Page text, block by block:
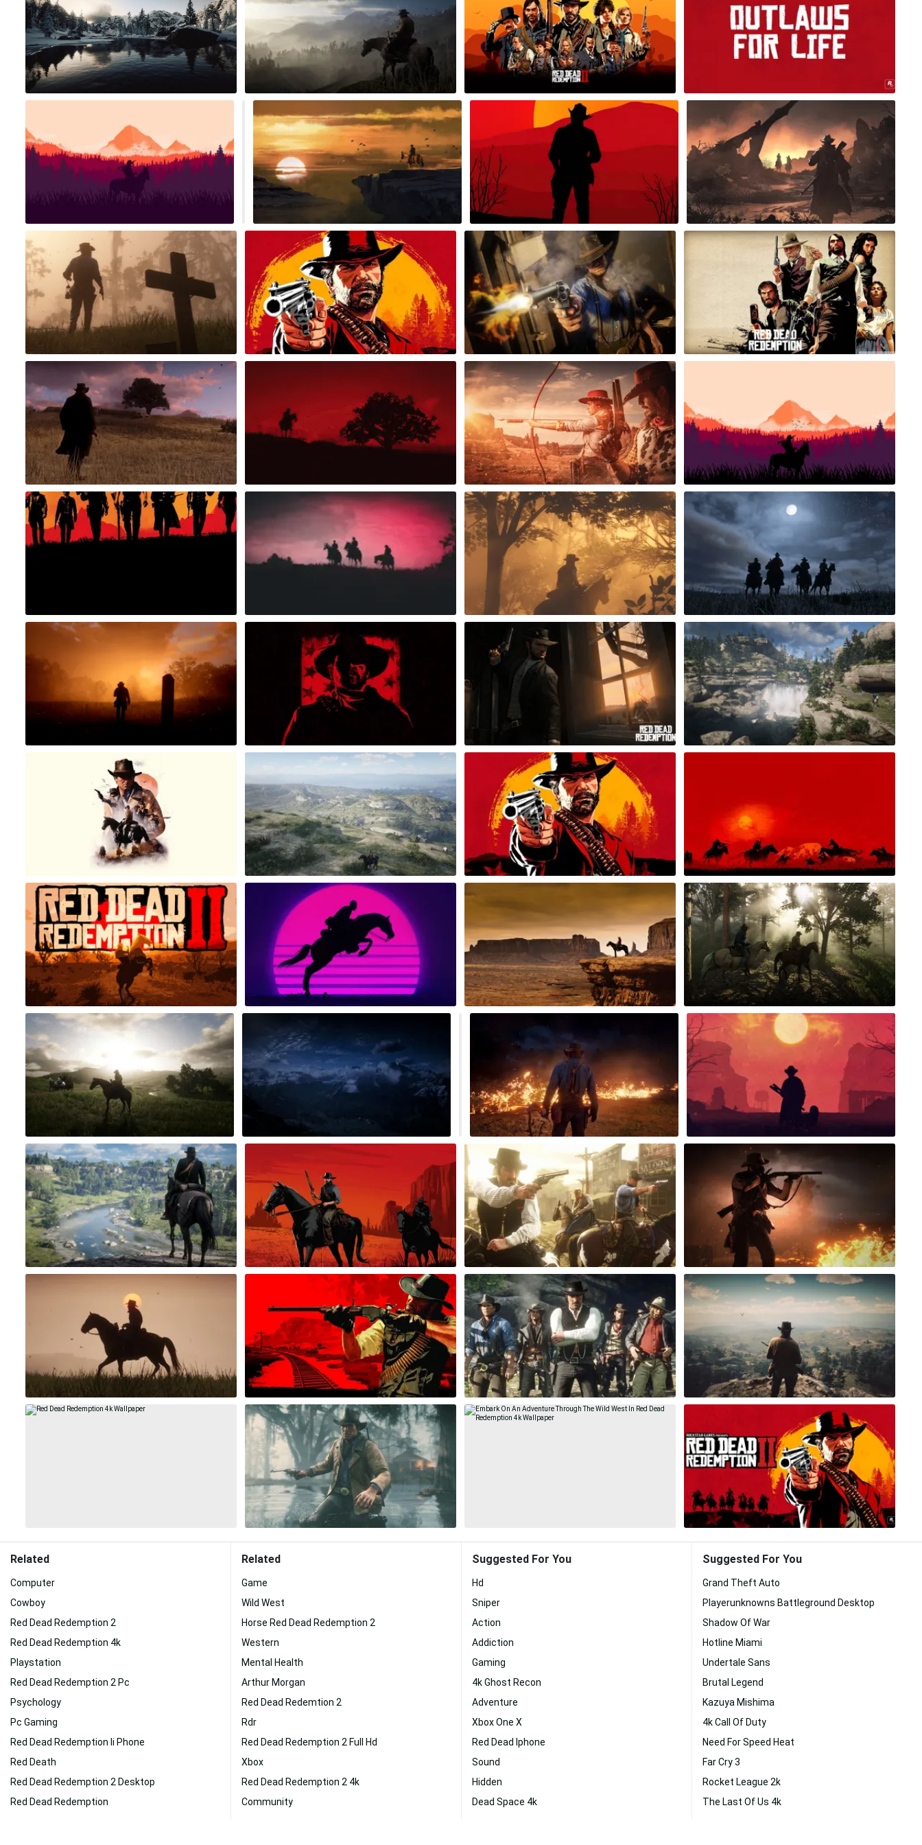
Related
Computer
Cowboy
Red Dead Redemption 2
Red Dead Redemption 4k
Playstation
Red Dead Redemption 2 Pc
Psychology
Pc Gaming
Red Dead Redemption Ii Phone
Red Death
Red Dead Redemption 2 Desktop
Red Dead Redemption
Related
Game
Wild West
Horse Red Dead Redemption 2
Western
Mental Health
Arthur Morgan
Red Dead Redemtion 2
Rdr
Red Dead Redemption 2 Full Hd
Xbox
Red Dead Redemption 2 4k
Community
Suggested For You
Hd
Sniper
Action
Addiction
Gaming
4k Ghost Recon
Adventure
Xbox One X
Red Dead Iphone
Sound
Hidden
Dead Space 4k
Suggested For You
Grand Theft Auto
Playerunknowns Battleground Desktop
Shadow Of War
Hotline Miami
Undertale Sans
Brutal Legend
Kazuya Mishima
4k Call Of Duty
Need For Speed Heat
Far Cry 3
Rocket League 2k
The Last Of Us 4k